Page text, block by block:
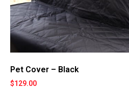
Pet Cover – Black
$129.00